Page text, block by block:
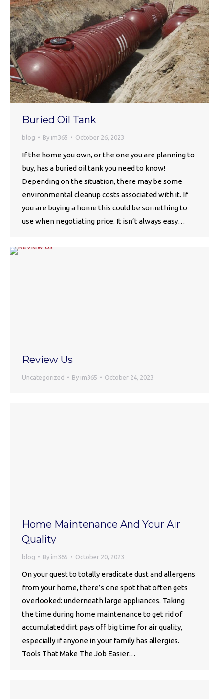
Buried Oil Tank
blog By im365 October 26, 2023
If the home you own, or the one you are planning to
buy, has a buried oil tank you need to know!
Depending on the situation, there may be some
environmental cleanup costs associated with it. If
you are buying a home this could be something to
use when negotiating price. It isn’t always easy…
Review Us
Uncategorized By im365 October 24, 2023
Home Maintenance And Your Air
Quality
blog By im365 October 20, 2023
On your quest to totally eradicate dust and allergens
from your home, there’s one spot that often gets
overlooked: underneath large appliances. Taking
the time during home maintenance to get rid of
accumulated dirt pays off big time for air quality,
especially if anyone in your family has allergies.
Tools That Make The Job Easier…